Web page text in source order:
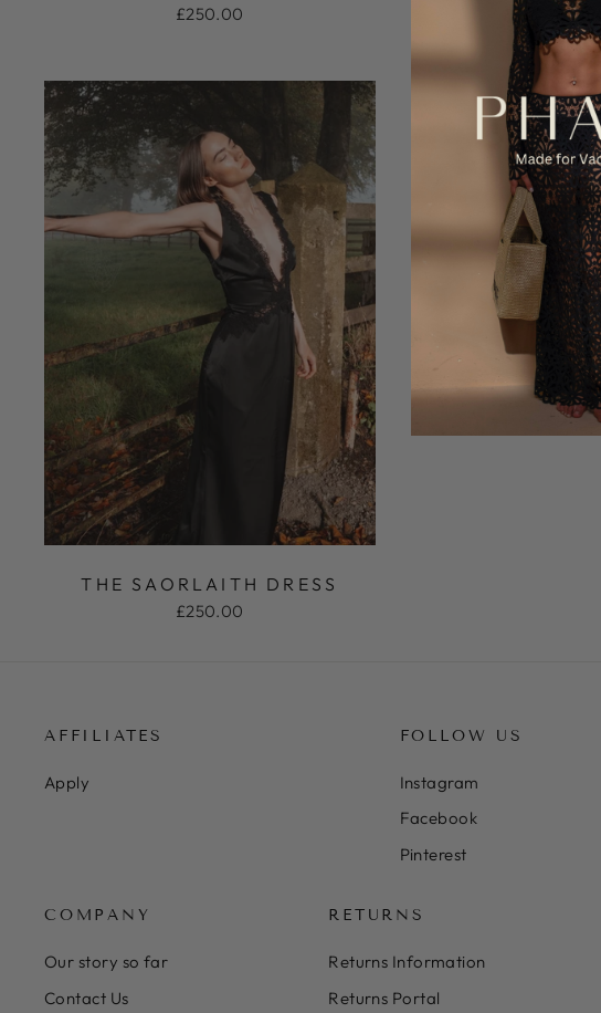
£250.00 £218.75
THE SAORLAITH DRESS
£250.00
AFFILIATES
Apply
FOLLOW US
Instagram
Facebook
Pinterest
COMPANY
Our story so far
Contact Us
RETURNS
Returns Information
Returns Portal